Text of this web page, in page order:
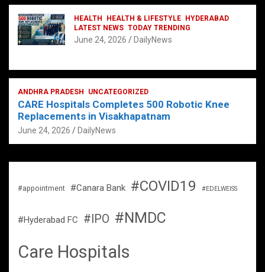
HEALTH HEALTH & LIFESTYLE
HYDERABAD
LATEST NEWS TODAY TRENDING
June 24, 2026 DailyNews
ANDHRA PRADESH UNCATEGORIZED
CARE Hospitals Completes 500 Robotic Knee
Replacements in Visakhapatnam
June 24, 2026 DailyNews
#appointment #Canara Bank #COVID19 #EDELWEISS
#Hyderabad FC #IPO #NMDC
Care Hospitals